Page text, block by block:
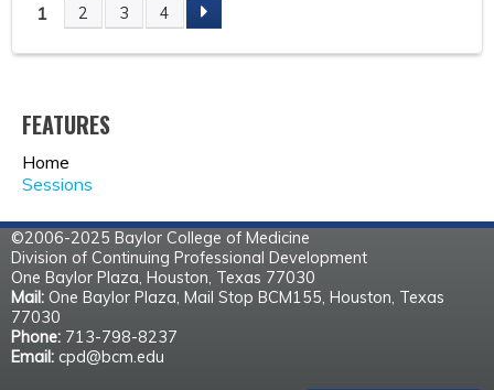
P
G
E
S
1 2 3 4
FEATURES
Home
Sessions
©2006-2025 Baylor College of Medicine
Division of Continuing Professional Development
One Baylor Plaza, Houston, Texas 77030
Mail: One Baylor Plaza, Mail Stop BCM155, Houston, Texas
77030
Phone: 713-798-8237
Email: cpd@bcm.edu